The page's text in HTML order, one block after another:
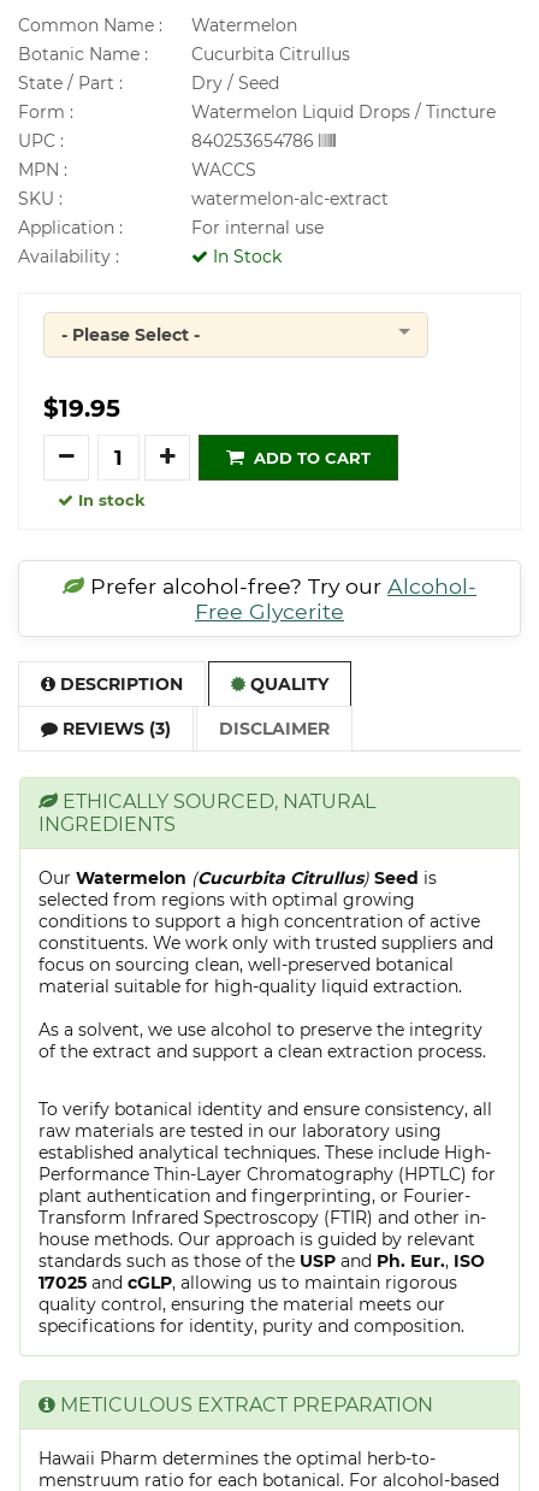
Common Name :
Watermelon
Botanic Name :
Cucurbita Citrullus
State / Part :
Dry / Seed
Form :
Watermelon Liquid Drops / Tincture
UPC :
840253654786
MPN :
WACCS
SKU :
watermelon-alc-extract
Application :
For internal use
Availability :
In Stock
Quantity
- Please Select -
$19.95
Quantity
ADD TO CART
In stock
Prefer alcohol-free? Try our Alcohol-
Free Glycerite
DESCRIPTION QUALITY
REVIEWS (3) DISCLAIMER
ETHICALLY SOURCED, NATURAL
INGREDIENTS
Our Watermelon (Cucurbita Citrullus) Seed is
selected from regions with optimal growing
conditions to support a high concentration of active
constituents. We work only with trusted suppliers and
focus on sourcing clean, well-preserved botanical
material suitable for high-quality liquid extraction.
As a solvent, we use alcohol to preserve the integrity
of the extract and support a clean extraction process.
To verify botanical identity and ensure consistency, all
raw materials are tested in our laboratory using
established analytical techniques. These include High-
Performance Thin-Layer Chromatography (HPTLC) for
plant authentication and fingerprinting, or Fourier-
Transform Infrared Spectroscopy (FTIR) and other in-
house methods. Our approach is guided by relevant
standards such as those of the USP and Ph. Eur., ISO
17025 and cGLP, allowing us to maintain rigorous
quality control, ensuring the material meets our
specifications for identity, purity and composition.
METICULOUS EXTRACT PREPARATION
Hawaii Pharm determines the optimal herb-to-
menstruum ratio for each botanical. For alcohol-based